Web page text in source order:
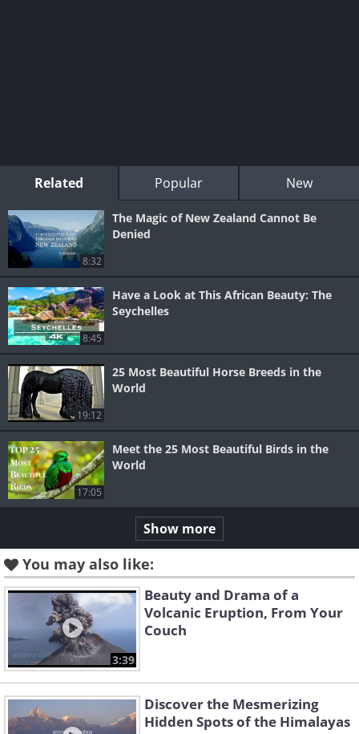
Related Popular New
8:32
The Magic of New Zealand Cannot Be
Denied
8:45
Have a Look at This African Beauty: The
Seychelles
19:12
25 Most Beautiful Horse Breeds in the
World
17:05
Meet the 25 Most Beautiful Birds in the
World
Show more
You may also like:
3:39
Beauty and Drama of a
Volcanic Eruption, From Your
Couch
Discover the Mesmerizing
Hidden Spots of the Himalayas